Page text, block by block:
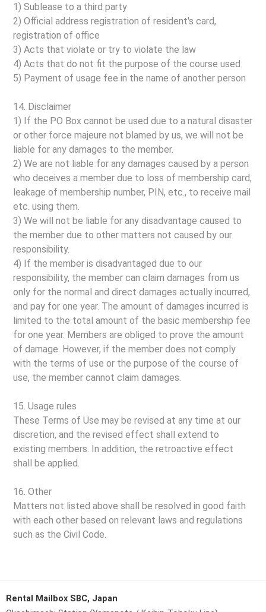
1) Sublease to a third party
2) Official address registration of resident's card,
registration of office
3) Acts that violate or try to violate the law
4) Acts that do not fit the purpose of the course used
5) Payment of usage fee in the name of another person
14. Disclaimer
1) If the PO Box cannot be used due to a natural disaster
or other force majeure not blamed by us, we will not be
liable for any damages to the member.
2) We are not liable for any damages caused by a person
who deceives a member due to loss of membership card,
leakage of membership number, PIN, etc., to receive mail
etc. using them.
3) We will not be liable for any disadvantage caused to
the member due to other matters not caused by our
responsibility.
4) If the member is disadvantaged due to our
responsibility, the member can claim damages from us
only for the normal and direct damages actually incurred,
and pay for one year. The amount of damages incurred is
limited to the total amount of the basic membership fee
for one year. Members are obliged to prove the amount
of damage. However, if the member does not comply
with the terms of use or the purpose of the course of
use, the member cannot claim damages.
15. Usage rules
These Terms of Use may be revised at any time at our
discretion, and the revised effect shall extend to
existing members. In addition, the retroactive effect
shall be applied.
16. Other
Matters not listed above shall be resolved in good faith
with each other based on relevant laws and regulations
such as the Civil Code.
Rental Mailbox SBC, Japan